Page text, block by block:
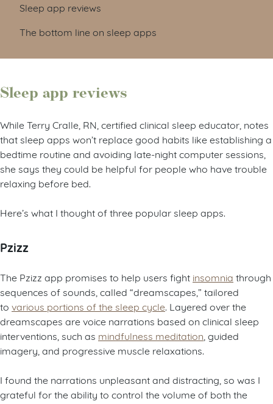
Sleep app reviews
The bottom line on sleep apps
Sleep app reviews
While Terry Cralle, RN, certified clinical sleep educator, notes
that sleep apps won’t replace good habits like establishing a
bedtime routine and avoiding late-night computer sessions,
she says they could be helpful for people who have trouble
relaxing before bed.
Here’s what I thought of three popular sleep apps.
Pzizz
The Pzizz app promises to help users fight insomnia through
sequences of sounds, called “dreamscapes,” tailored
to various portions of the sleep cycle . Layered over the
dreamscapes are voice narrations based on clinical sleep
interventions, such as mindfulness meditation , guided
imagery, and progressive muscle relaxations.
I found the narrations unpleasant and distracting, so was I
grateful for the ability to control the volume of both the